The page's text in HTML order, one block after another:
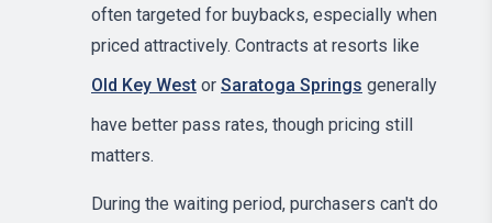
often targeted for buybacks, especially when
priced attractively. Contracts at resorts like
Old Key West or Saratoga Springs generally
have better pass rates, though pricing still
matters.
During the waiting period, purchasers can't do